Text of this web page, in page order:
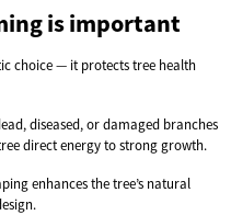
is important
choice — it protects tree health
diseased, or damaged branches
direct energy to strong growth.
enhances the tree’s natural